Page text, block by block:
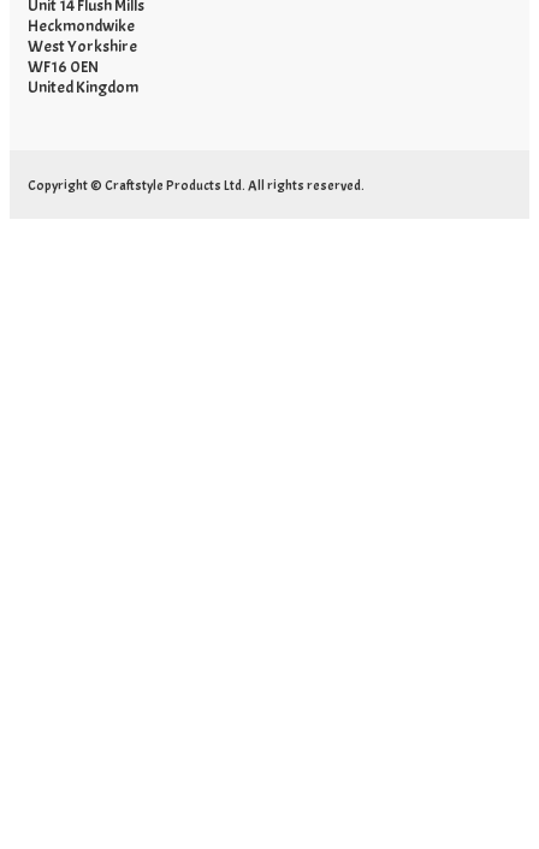
Unit 14 Flush Mills
Heckmondwike
West Yorkshire
WF16 0EN
United Kingdom
Copyright © Craftstyle Products Ltd. All rights reserved.